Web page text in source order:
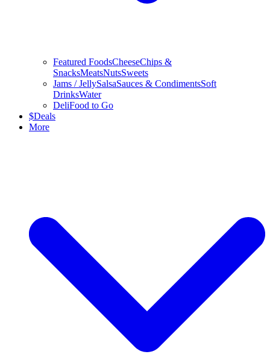
Featured FoodsCheeseChips &
SnacksMeatsNutsSweets
Jams / JellySalsaSauces & CondimentsSoft
DrinksWater
DeliFood to Go
$Deals
More